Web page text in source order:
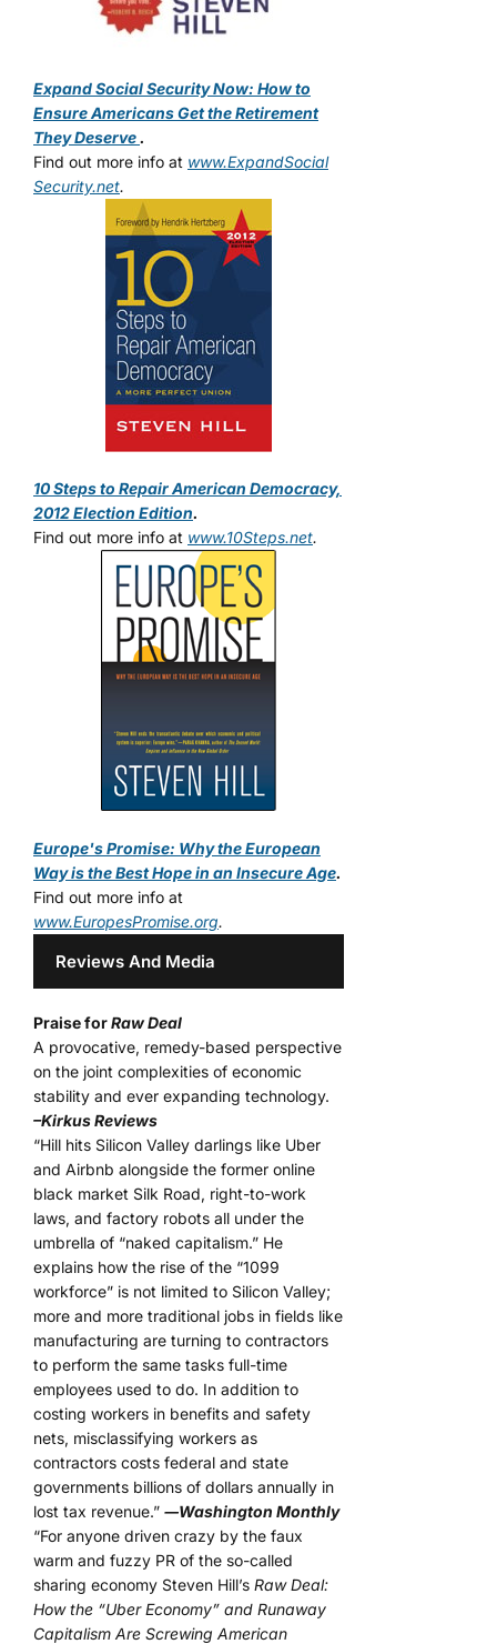
Expand Social Security Now: How to
Ensure Americans Get the Retirement
They Deserve.
Find out more info at www.ExpandSocial
Security.net.
10 Steps to Repair American Democracy,
2012 Election Edition.
Find out more info at www.10Steps.net.
Europe's Promise: Why the European
Way is the Best Hope in an Insecure Age.
Find out more info at
www.EuropesPromise.org.
Reviews And Media
Praise forRaw Deal
A provocative, remedy-based perspective
on the joint complexities of economic
stability and ever expanding technology.
–Kirkus Reviews
“Hill hits Silicon Valley darlings like Uber
and Airbnb alongside the former online
black market Silk Road, right-to-work
laws, and factory robots all under the
umbrella of “naked capitalism.” He
explains how the rise of the “1099
workforce” is not limited to Silicon Valley;
more and more traditional jobs in fields like
manufacturing are turning to contractors
to perform the same tasks full-time
employees used to do. In addition to
costing workers in benefits and safety
nets, misclassifying workers as
contractors costs federal and state
governments billions of dollars annually in
lost tax revenue.” ―Washington Monthly
“For anyone driven crazy by the faux
warm and fuzzy PR of the so-called
sharing economy Steven Hill’s Raw Deal:
How the “Uber Economy” and Runaway
Capitalism Are Screwing American